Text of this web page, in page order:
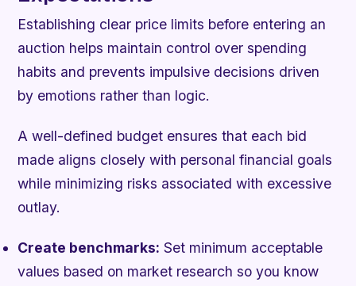
Establishing clear price limits before entering an
auction helps maintain control over spending
habits and prevents impulsive decisions driven
by emotions rather than logic.
A well-defined budget ensures that each bid
made aligns closely with personal financial goals
while minimizing risks associated with excessive
outlay.
Create benchmarks: Set minimum acceptable
values based on market research so you know